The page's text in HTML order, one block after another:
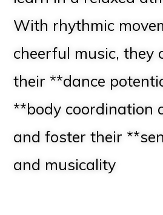
With rhythmic
cheerful music, they
their **dance
**body coordination
and foster their
and musicality